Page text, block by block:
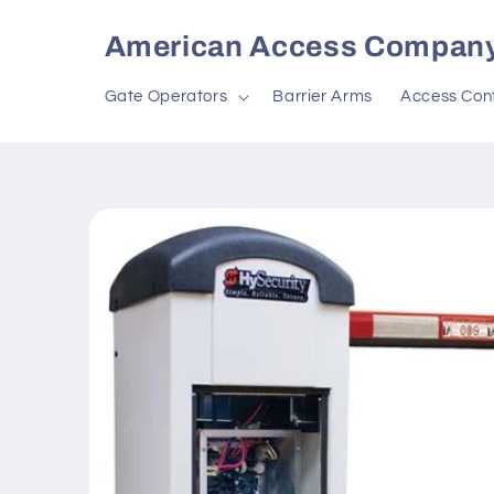
American Access
Gate Operators Barrier Arms Access
product
information